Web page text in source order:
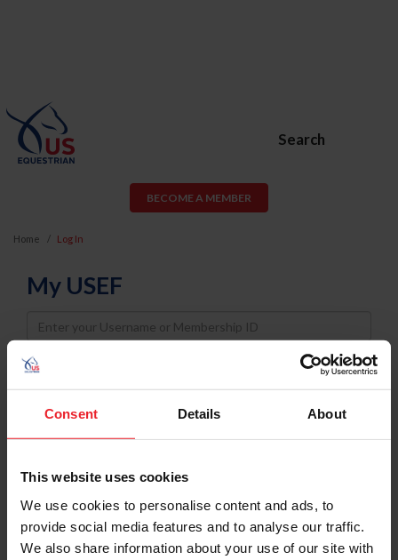
Consent Details About
This website uses cookies
We use cookies to personalise content and ads, to
provide social media features and to analyse our traffic.
We also share information about your use of our site with
Search
BECOME A MEMBER
Home Log In
My USEF
Username
Password
Keep me logged in
Forgot Username or Membership ID
Forgot/Change Password